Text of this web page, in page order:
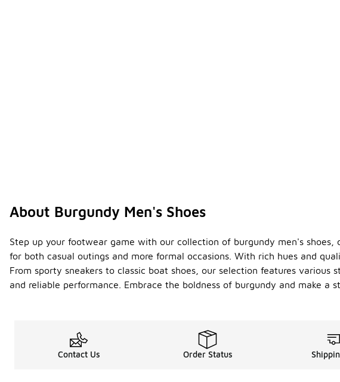
About Burgundy Men's Shoes
Step up your footwear game with our collection of burgundy men's
for both casual outings and more formal occasions. With rich hues and
From sporty sneakers to classic boat shoes, our selection features
and reliable performance. Embrace the boldness of burgundy and make
Contact Us Order Status